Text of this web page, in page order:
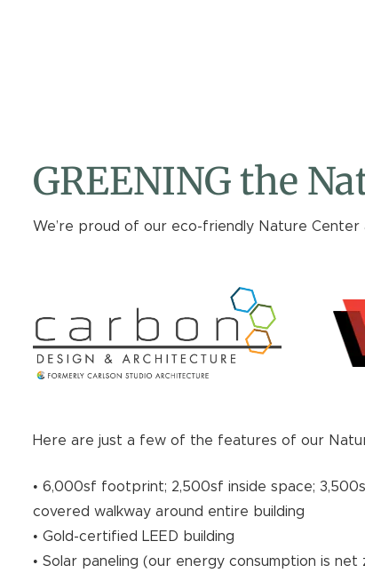
GREENING the
We’re proud of our eco-friendly Nature Center
Here are just a few of the features of our
• 6,000sf footprint; 2,500sf inside space;
covered walkway around entire building
• Gold-certified LEED building
• Solar paneling (our energy consumption is net